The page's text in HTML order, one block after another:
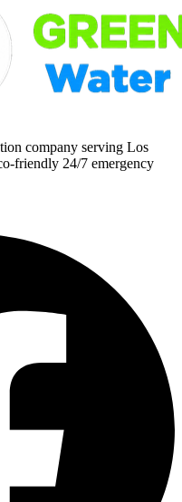
company serving Los
friendly 24/7 emergency